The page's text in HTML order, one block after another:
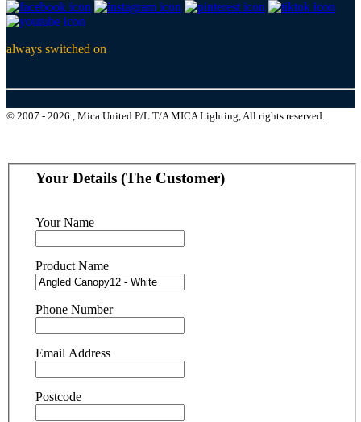
always switched on
© 2007 - 2026 , Mica United P/L T/A MICA Lighting, All rights reserved.
Your Details (The Customer)
Your Name
Product Name
Phone Number
Email Address
Postcode